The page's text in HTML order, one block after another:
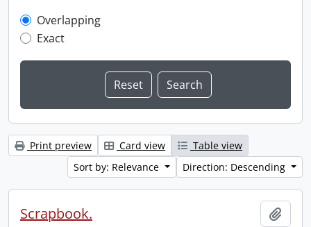
Overlapping
Exact
Print preview Card view
Table view
Sort by: Relevance
Direction: Descending
Scrapbook.